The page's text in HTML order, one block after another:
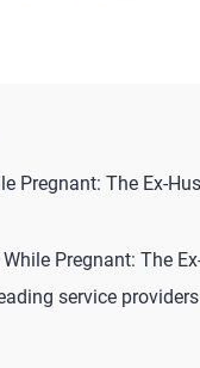
Pregnant: The Ex-
Pregnant: The
service